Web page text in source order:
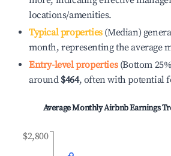
locations/amenities.
Typical properties(Median)
month, representing the average
Entry-level properties(Bottom
around $464, often with potential
Average Monthly Airbnb Earnings
$2,800